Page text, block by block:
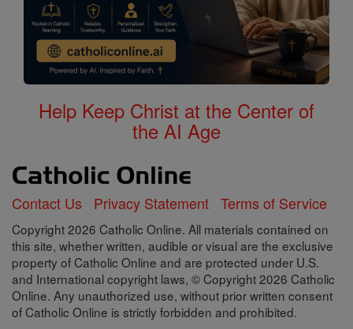
Help Keep Christ at the Center of
the AI Age
Contact Us Privacy Statement Terms of Service
Copyright 2026 Catholic Online. All materials contained on
this site, whether written, audible or visual are the exclusive
property of Catholic Online and are protected under U.S.
and International copyright laws, © Copyright 2026 Catholic
Online. Any unauthorized use, without prior written consent
of Catholic Online is strictly forbidden and prohibited.